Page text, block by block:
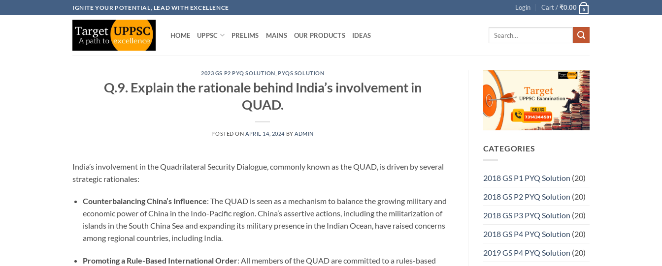
to
IGNITE YOUR POTENTIAL, LEAD WITH EXCELLENCE Login Cart /₹0.00 0
HOME UPPSC PRELIMS MAINS OUR PRODUCTS IDEAS
2023 GS P2 PYQ SOLUTION PYQS SOLUTION
Q.9. Explain the rationale behind India’s involvement in
QUAD.
POSTED ON APRIL 14, 2024 BY ADMIN
India’s involvement in the Quadrilateral Security Dialogue, commonly known as the QUAD, is driven by several
strategic rationales:
Counterbalancing China’s Influence: The QUAD is seen as a mechanism to balance the growing military and
economic power of China in the Indo-Pacific region. China’s assertive actions, including the militarization of
islands in the South China Sea and expanding its military presence in the Indian Ocean, have raised concerns
among regional countries, including India.
Promoting a Rule-Based International Order: All members of the QUAD are committed to a rules-based
CATEGORIES
2018 GS P1 PYQ Solution (20)
2018 GS P2 PYQ Solution (20)
2018 GS P3 PYQ Solution (20)
2018 GS P4 PYQ Solution (20)
2019 GS P4 PYQ Solution (20)